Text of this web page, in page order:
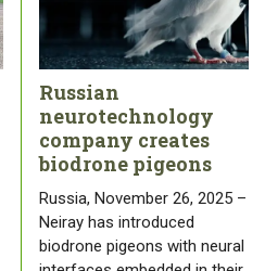
Russian
neurotechnology
company creates
biodrone pigeons
Russia, November 26, 2025 –
Neiray has introduced
biodrone pigeons with neural